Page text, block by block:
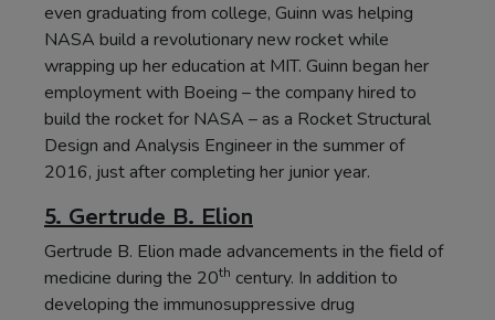
even graduating from college, Guinn was helping
NASA build a revolutionary new rocket while
wrapping up her education at MIT. Guinn began her
employment with Boeing – the company hired to
build the rocket for NASA – as a Rocket Structural
Design and Analysis Engineer in the summer of
2016, just after completing her junior year.
5. Gertrude B. Elion
Gertrude B. Elion made advancements in the field of
medicine during the 20th century. In addition to
developing the immunosuppressive drug